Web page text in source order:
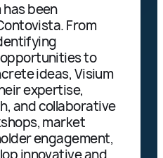
From
to
Visium
market